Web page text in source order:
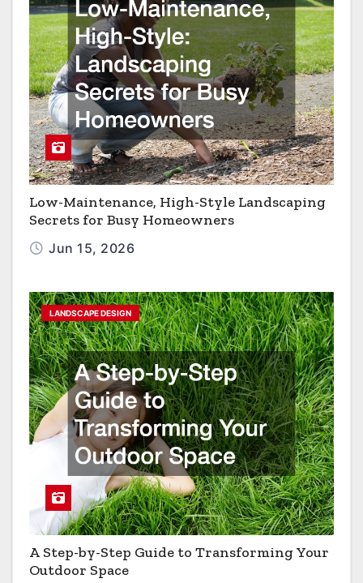
Low-Maintenance, High-Style Landscaping
Secrets for Busy Homeowners
Jun 15, 2026
LANDSCAPE DESIGN
A Step-by-Step Guide to Transforming Your
Outdoor Space